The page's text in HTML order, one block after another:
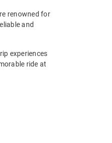
renowned for
and
experiences
ride at